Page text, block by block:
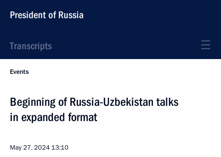
President of Russia
Transcripts
Events
Beginning of Russia-Uzbekistan talks
in expanded format
May 27, 2024 13:10